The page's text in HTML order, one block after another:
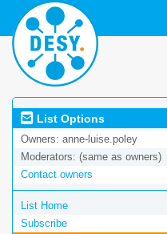
List Options
Owners: anne-luise.poley
Moderators: (same as owners)
Contact owners
List Home
Subscribe